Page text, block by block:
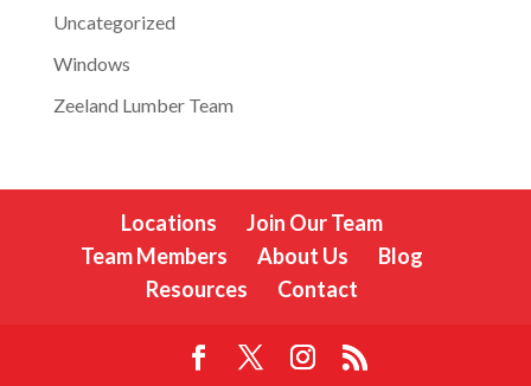
Uncategorized
Windows
Zeeland Lumber Team
Locations
Join Our Team
Team Members
About Us
Blog
Resources
Contact